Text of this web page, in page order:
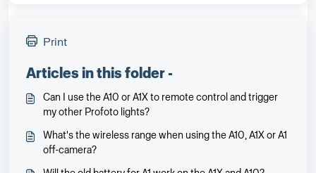
Print
Articles in this folder -
Can I use the A10 or A1X to remote control and trigger
my other Profoto lights?
What's the wireless range when using the A10, A1X or A1
off-camera?